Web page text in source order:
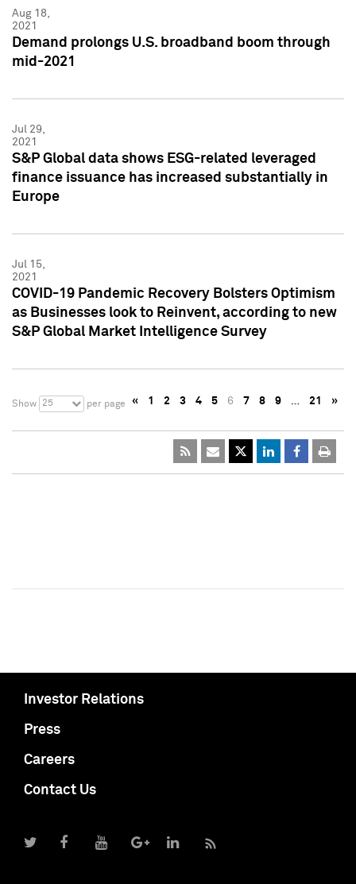
Aug 18,
2021
Demand prolongs U.S. broadband boom through
mid-2021
Jul 29,
2021
S&P Global data shows ESG-related leveraged
finance issuance has increased substantially in
Europe
Jul 15,
2021
COVID-19 Pandemic Recovery Bolsters Optimism
as Businesses look to Reinvent, according to new
S&P Global Market Intelligence Survey
Show 25 per page « 1 2 3 4 5 6 7 8 9 … 21 »
Investor Relations
Press
Careers
Contact Us